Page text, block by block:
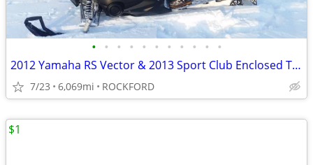
• • • • • • • • • • •
2012 Yamaha RS Vector & 2013 Sport Club Enclosed Trailer
7/23 6,069mi ROCKFORD
$1